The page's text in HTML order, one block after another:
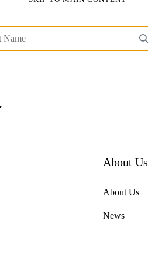
About Us
About Us
News